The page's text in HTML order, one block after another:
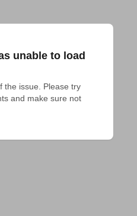
unable to load
the issue. Please try
and make sure not